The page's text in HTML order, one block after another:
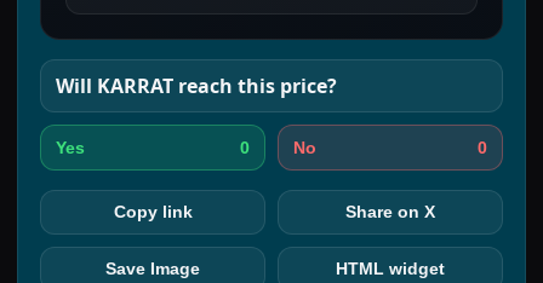
Will KARRAT reach this price?
Yes 0 No 0
Copy link Share on X
Save Image HTML widget